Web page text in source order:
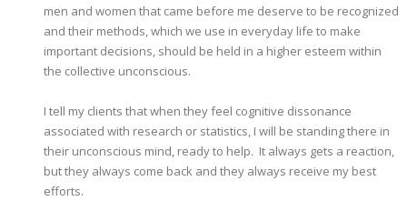
men and women that came before me deserve to be recognized
and their methods, which we use in everyday life to make
important decisions, should be held in a higher esteem within
the collective unconscious.
I tell my clients that when they feel cognitive dissonance
associated with research or statistics, I will be standing there in
their unconscious mind, ready to help. It always gets a reaction,
but they always come back and they always receive my best
efforts.